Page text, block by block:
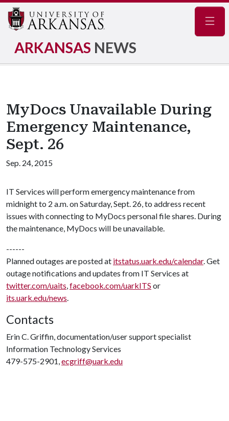
ARKANSAS NEWS
MyDocs Unavailable During
Emergency Maintenance,
Sept. 26
Sep. 24, 2015
IT Services will perform emergency maintenance from
midnight to 2 a.m. on Saturday, Sept. 26, to address recent
issues with connecting to MyDocs personal file shares. During
the maintenance, MyDocs will be unavailable.
------
Planned outages are posted at itstatus.uark.edu/calendar. Get
outage notifications and updates from IT Services at
twitter.com/uaits,facebook.com/uarkITS or
its.uark.edu/news.
Contacts
Erin C. Griffin, documentation/user support specialist
Information Technology Services
479-575-2901,ecgriff@uark.edu